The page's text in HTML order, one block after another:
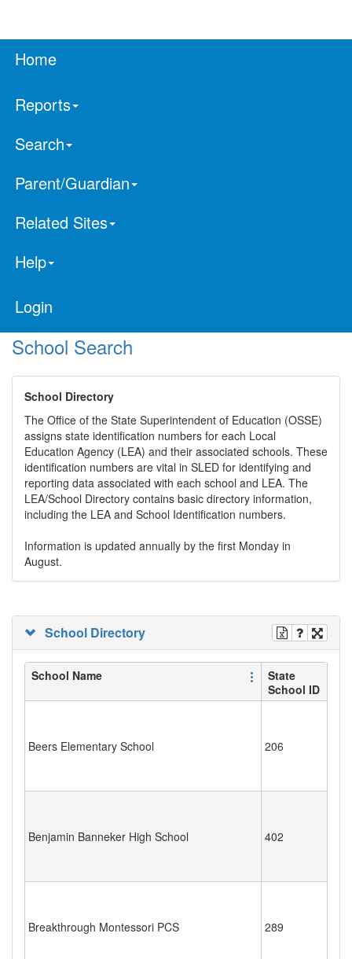
Home
Reports
Search
Parent/Guardian
Related Sites
Help
Login
School Search
School Directory
The Office of the State Superintendent of Education (OSSE)
assigns state identification numbers for each Local
Education Agency (LEA) and their associated schools. These
identification numbers are vital in SLED for identifying and
reporting data associated with each school and LEA. The
LEA/School Directory contains basic directory information,
including the LEA and School Identification numbers.
Information is updated annually by the first Monday in
August.
School Directory
School Name
State
School ID
Beers Elementary School 206
Benjamin Banneker High School 402
Breakthrough Montessori PCS 289